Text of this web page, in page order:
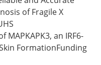
of Fragile X
MAPKAPK3, an IRF6-
FormationFunding